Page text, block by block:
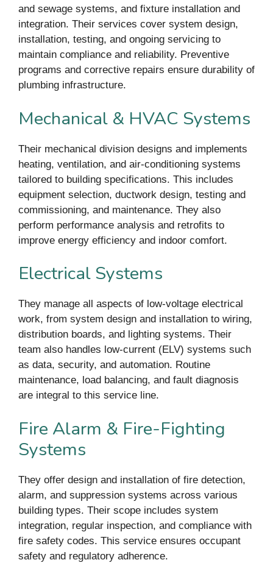
and sewage systems, and fixture installation and
integration. Their services cover system design,
installation, testing, and ongoing servicing to
maintain compliance and reliability. Preventive
programs and corrective repairs ensure durability of
plumbing infrastructure.
Mechanical & HVAC Systems
Their mechanical division designs and implements
heating, ventilation, and air-conditioning systems
tailored to building specifications. This includes
equipment selection, ductwork design, testing and
commissioning, and maintenance. They also
perform performance analysis and retrofits to
improve energy efficiency and indoor comfort.
Electrical Systems
They manage all aspects of low-voltage electrical
work, from system design and installation to wiring,
distribution boards, and lighting systems. Their
team also handles low-current (ELV) systems such
as data, security, and automation. Routine
maintenance, load balancing, and fault diagnosis
are integral to this service line.
Fire Alarm & Fire-Fighting
Systems
They offer design and installation of fire detection,
alarm, and suppression systems across various
building types. Their scope includes system
integration, regular inspection, and compliance with
fire safety codes. This service ensures occupant
safety and regulatory adherence.